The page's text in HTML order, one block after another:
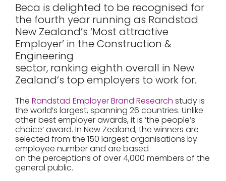
Beca is delighted to be recognised for
the fourth year running as Randstad
New Zealand’s ‘Most attractive
Employer’ in the Construction &
Engineering
sector, ranking eighth overall in New
Zealand’s top employers to work for.
The Randstad Employer Brand Research study is
the world’s largest, spanning 26 countries. Unlike
other best employer awards, it is ‘the people’s
choice’ award. In New Zealand, the winners are
selected from the 150 largest organisations by
employee number and are based
on the perceptions of over 4,000 members of the
general public.